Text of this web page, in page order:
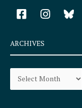
F
a
e
b
o
k
I
n
a
r
a
ARCHIVES
Archives